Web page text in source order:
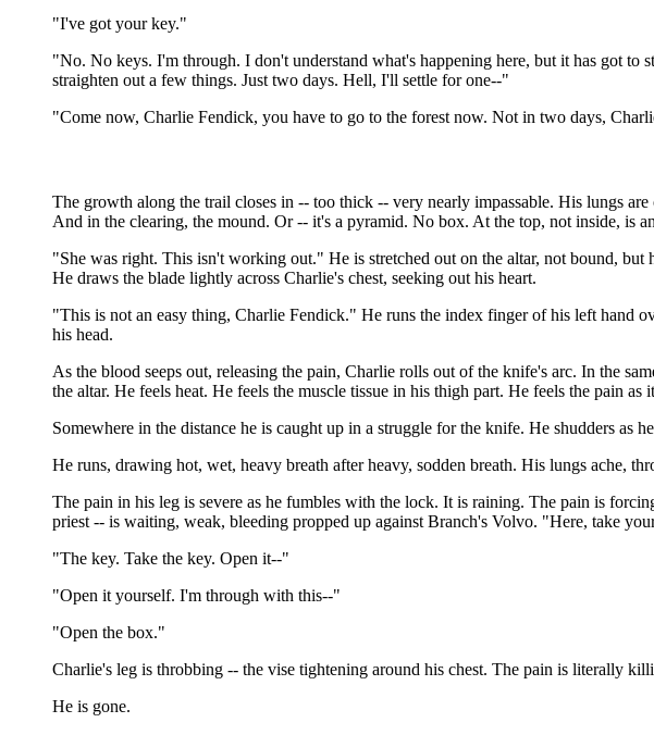
"I've got your key."
"No. No keys. I'm through. I don't understand what's happening here, but it has got
straighten out a few things. Just two days. Hell, I'll settle for one--"
"Come now, Charlie Fendick, you have to go to the forest now. Not in two days,
The growth along the trail closes in -- too thick -- very nearly impassable. His lungs
And in the clearing, the mound. Or -- it's a pyramid. No box. At the top, not inside, is
"She was right. This isn't working out." He is stretched out on the altar, not bound, but
He draws the blade lightly across Charlie's chest, seeking out his heart.
"This is not an easy thing, Charlie Fendick." He runs the index finger of his left hand
his head.
As the blood seeps out, releasing the pain, Charlie rolls out of the knife's arc. In the
the altar. He feels heat. He feels the muscle tissue in his thigh part. He feels the pain
Somewhere in the distance he is caught up in a struggle for the knife. He shudders as
He runs, drawing hot, wet, heavy breath after heavy, sodden breath. His lungs ache,
The pain in his leg is severe as he fumbles with the lock. It is raining. The pain is
priest -- is waiting, weak, bleeding propped up against Branch's Volvo. "Here, take
"The key. Take the key. Open it--"
"Open it yourself. I'm through with this--"
"Open the box."
Charlie's leg is throbbing -- the vise tightening around his chest. The pain is literally
He is gone.